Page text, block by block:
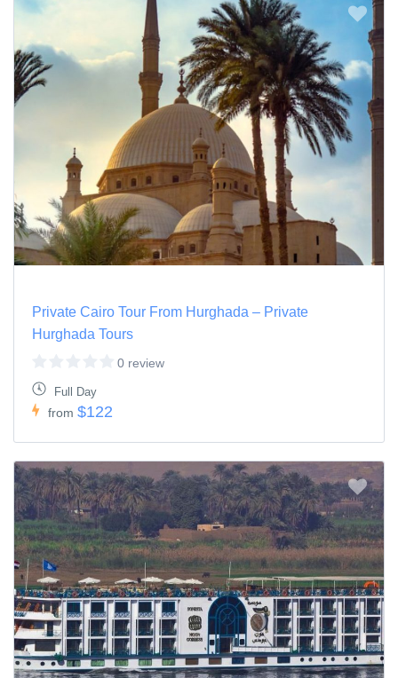
Private Cairo Tour From Hurghada – Private
Hurghada Tours
0 review
Full Day
from $122